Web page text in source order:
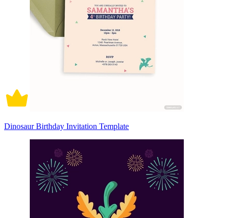
Dinosaur Birthday Invitation Template